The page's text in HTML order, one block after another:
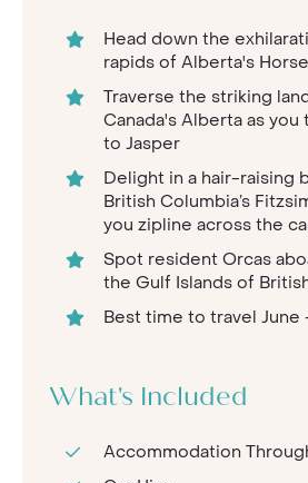
Head down the
rapids of Alberta's
Traverse the striking
Canada's Alberta as
to Jasper
Delight in a hair-raising
British Columbia’s
you zipline across the
Spot resident Orcas
the Gulf Islands of
Best time to travel
What's Included
Accommodation